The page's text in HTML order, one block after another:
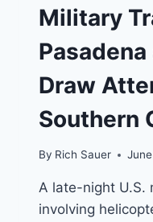
Military
Draw
Southern
By Rich Sauer
A late-night U.S.
involving